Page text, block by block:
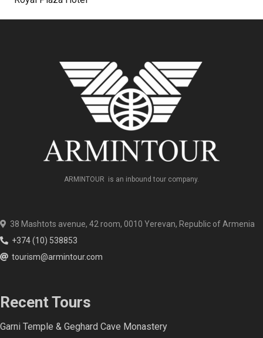
ARMINTOUR is an inbound tour company.
38 Mashtots avenue, 42 room, 0010 Yerevan, Republic of Armenia
+374 (10) 538853
tourism@armintour.com
Recent Tours
Garni Temple & Geghard Cave Monastery